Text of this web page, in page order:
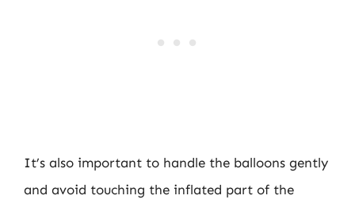
It’s also important to handle the balloons gently
and avoid touching the inflated part of the